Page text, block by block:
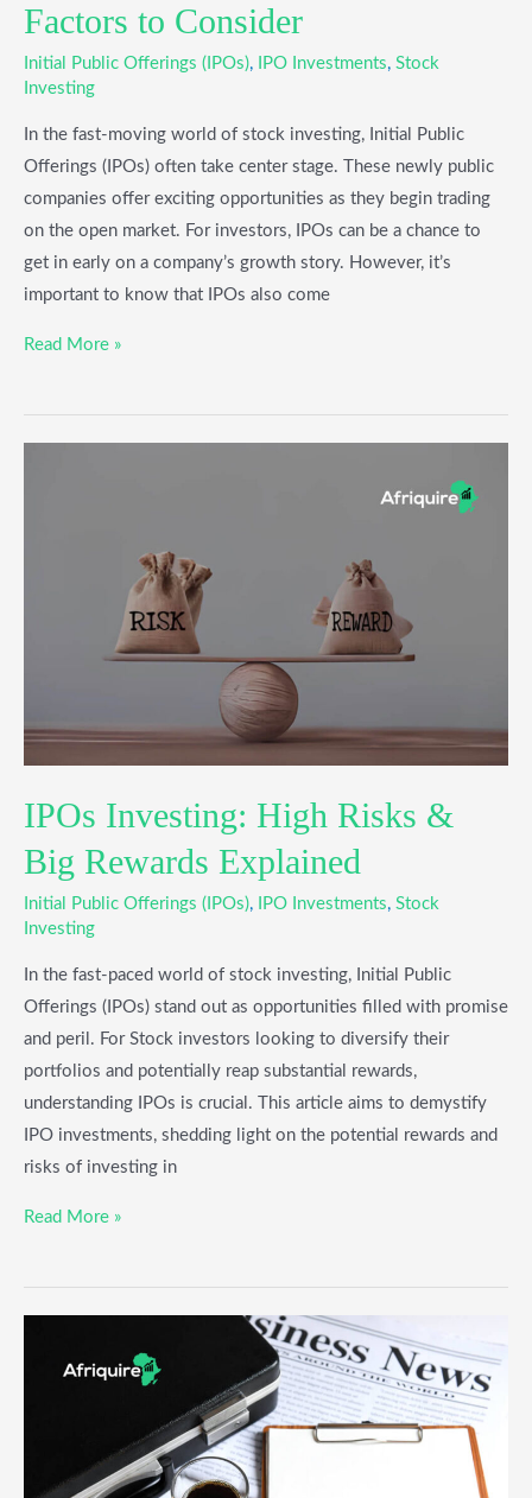
Factors to Consider
Initial Public Offerings (IPOs), IPO Investments, Stock
Investing
In the fast-moving world of stock investing, Initial Public
Offerings (IPOs) often take center stage. These newly public
companies offer exciting opportunities as they begin trading
on the open market. For investors, IPOs can be a chance to
get in early on a company’s growth story. However, it’s
important to know that IPOs also come
Read More »
IPOs Investing: High Risks &
Big Rewards Explained
Initial Public Offerings (IPOs), IPO Investments, Stock
Investing
In the fast-paced world of stock investing, Initial Public
Offerings (IPOs) stand out as opportunities filled with promise
and peril. For Stock investors looking to diversify their
portfolios and potentially reap substantial rewards,
understanding IPOs is crucial. This article aims to demystify
IPO investments, shedding light on the potential rewards and
risks of investing in
Read More »
Market